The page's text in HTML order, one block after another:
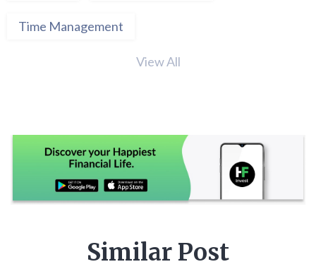
Time Management
View All
Similar Post